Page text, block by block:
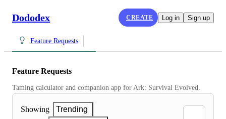
Dododex CREATE Log in Sign up
Feature Requests
Feature Requests
Taming calculator and companion app for Ark: Survival Evolved.
Showing
Trending